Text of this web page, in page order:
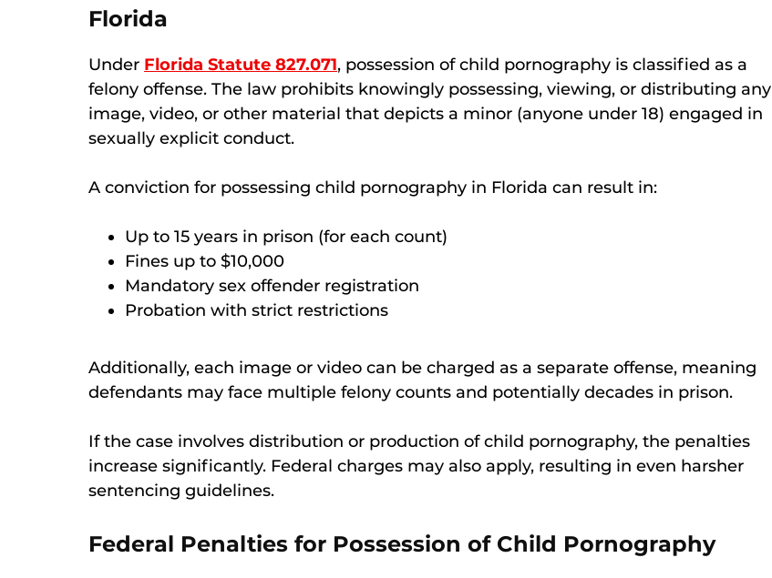
Florida
Under Florida Statute 827.071, possession of child pornography is classified as a
felony offense. The law prohibits knowingly possessing, viewing, or distributing any
image, video, or other material that depicts a minor (anyone under 18) engaged in
sexually explicit conduct.
A conviction for possessing child pornography in Florida can result in:
Up to 15 years in prison (for each count)
Fines up to $10,000
Mandatory sex offender registration
Probation with strict restrictions
Additionally, each image or video can be charged as a separate offense, meaning
defendants may face multiple felony counts and potentially decades in prison.
If the case involves distribution or production of child pornography, the penalties
increase significantly. Federal charges may also apply, resulting in even harsher
sentencing guidelines.
Federal Penalties for Possession of Child Pornography